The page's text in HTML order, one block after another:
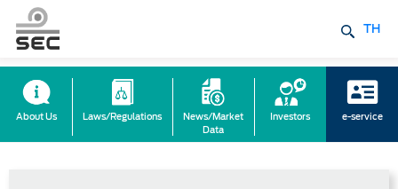
TH
About Us Laws/Regulations
News/Market
Data
Investors e-service